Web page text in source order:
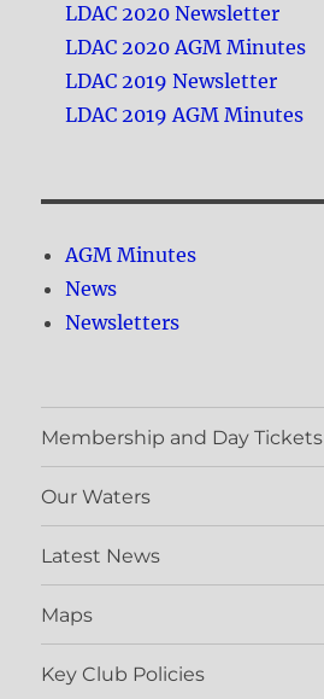
LDAC 2020 Newsletter
LDAC 2020 AGM Minutes
LDAC 2019 Newsletter
LDAC 2019 AGM Minutes
AGM Minutes
News
Newsletters
Membership and Day Tickets
Our Waters
Latest News
Maps
Key Club Policies